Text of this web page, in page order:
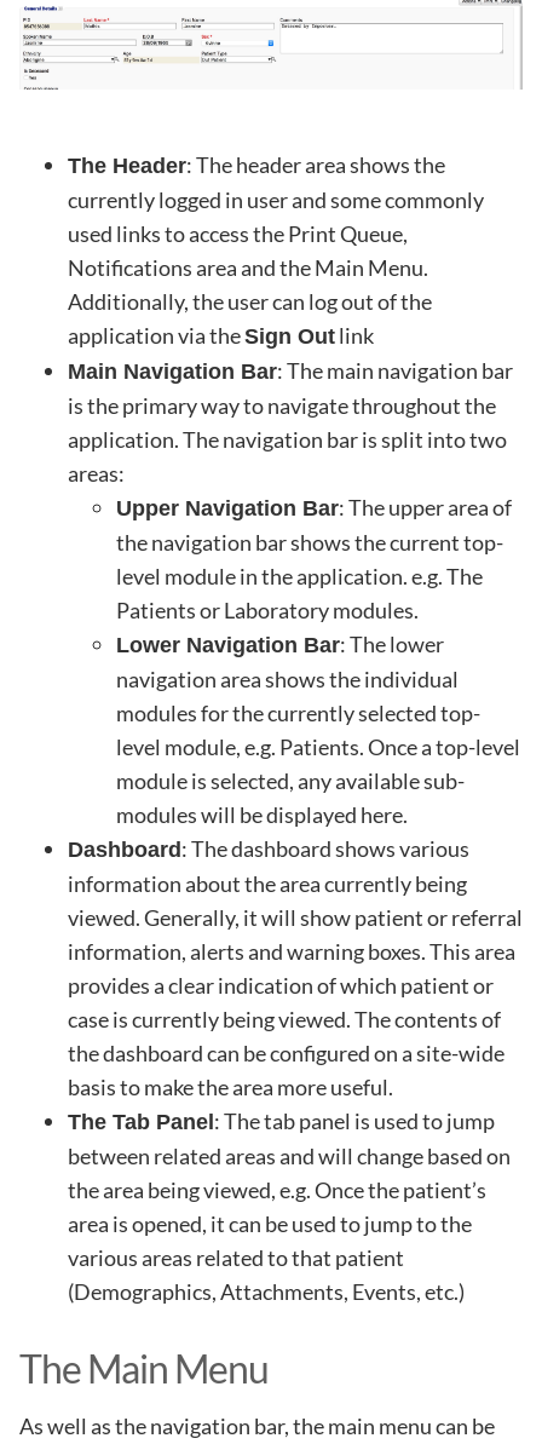
The Header: The header area shows the
currently logged in user and some commonly
used links to access the Print Queue,
Notifications area and the Main Menu.
Additionally, the user can log out of the
application via theSign Out link
Main Navigation Bar: The main navigation bar
is the primary way to navigate throughout the
application. The navigation bar is split into two
areas:
Upper Navigation Bar: The upper area of
the navigation bar shows the current top-
level module in the application. e.g. The
Patients or Laboratory modules.
Lower Navigation Bar: The lower
navigation area shows the individual
modules for the currently selected top-
level module, e.g. Patients. Once a top-level
module is selected, any available sub-
modules will be displayed here.
Dashboard: The dashboard shows various
information about the area currently being
viewed. Generally, it will show patient or referral
information, alerts and warning boxes. This area
provides a clear indication of which patient or
case is currently being viewed. The contents of
the dashboard can be configured on a site-wide
basis to make the area more useful.
The Tab Panel: The tab panel is used to jump
between related areas and will change based on
the area being viewed, e.g. Once the patient’s
area is opened, it can be used to jump to the
various areas related to that patient
(Demographics, Attachments, Events, etc.)
The Main Menu
As well as the navigation bar, the main menu can be